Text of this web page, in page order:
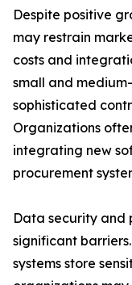
Despite positive
may restrain
costs and
small and
sophisticated
Organizations
integrating new
procurement
Data security and
significant
systems store